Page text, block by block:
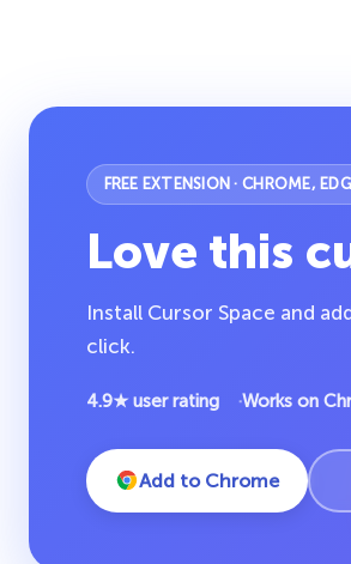
FREE EXTENSION · CHROME,
Love this
Install Cursor Space and
click.
4.9★ user rating Works on
Add to Chrome